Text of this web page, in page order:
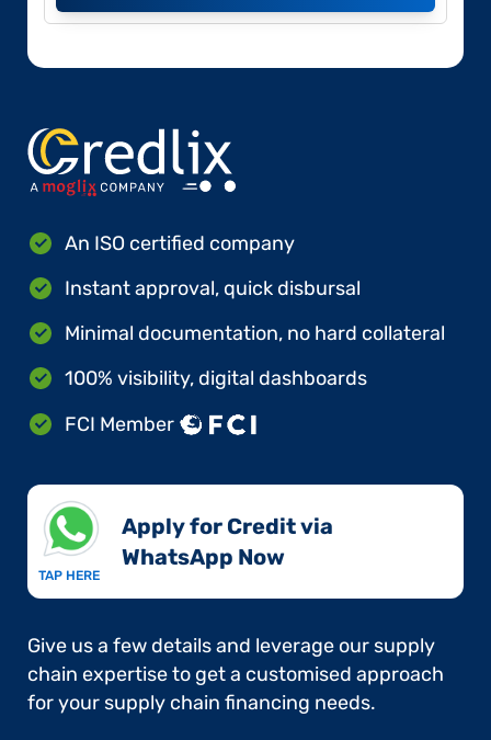
An ISO certified company
Instant approval, quick disbursal
Minimal documentation, no hard collateral
100% visibility, digital dashboards
FCI Member
TAP HERE
Apply for Credit via
WhatsApp Now​
Give us a few details and leverage our supply
chain expertise to get a customised approach
for your supply chain financing needs.